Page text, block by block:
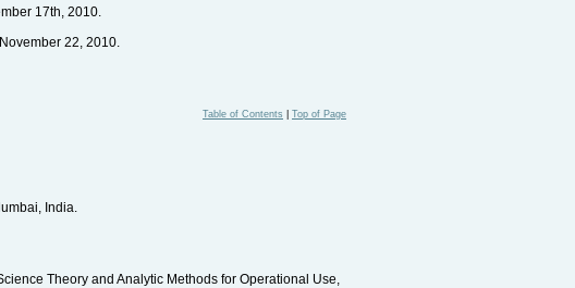
17th, 2010.
22, 2010.
Table of Contents Top of Page
India.
Theory and Analytic Methods for Operational Use,